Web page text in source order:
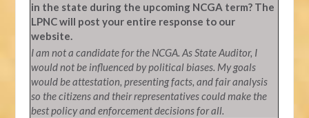
in the state during the upcoming NCGA term? The
LPNC will post your entire response to our
website.
I am not a candidate for the NCGA. As State Auditor, I
would not be influenced by political biases. My goals
would be attestation, presenting facts, and fair analysis
so the citizens and their representatives could make the
best policy and enforcement decisions for all.